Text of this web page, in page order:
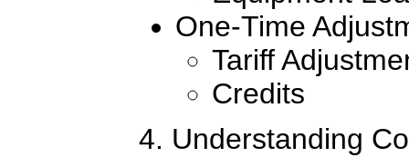
One-Time
Tariff
Credits
4. Understanding